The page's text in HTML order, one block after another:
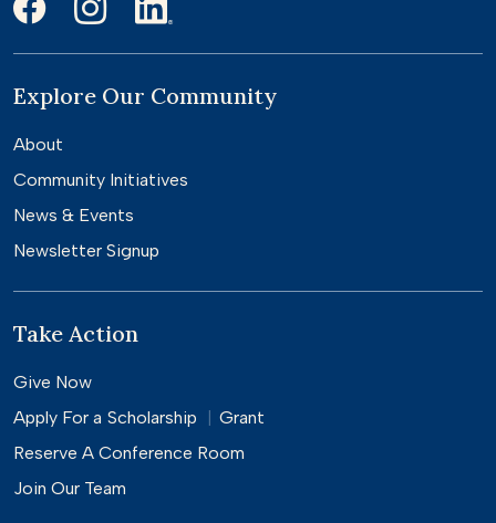
Explore Our Community
About
Community Initiatives
News & Events
Newsletter Signup
Take Action
Give Now
Apply For a Scholarship
Grant
Reserve A Conference Room
Join Our Team